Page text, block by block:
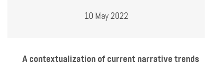
10 May 2022
A contextualization of current narrative trends